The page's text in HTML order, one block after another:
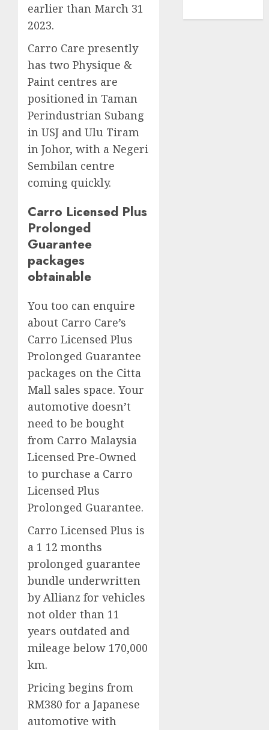
earlier than March 31
2023.
Carro Care presently
has two Physique &
Paint centres are
positioned in Taman
Perindustrian Subang
in USJ and Ulu Tiram
in Johor, with a Negeri
Sembilan centre
coming quickly.
Carro Licensed Plus
Prolonged
Guarantee
packages
obtainable
You too can enquire
about Carro Care’s
Carro Licensed Plus
Prolonged Guarantee
packages on the Citta
Mall sales space. Your
automotive doesn’t
need to be bought
from Carro Malaysia
Licensed Pre-Owned
to purchase a Carro
Licensed Plus
Prolonged Guarantee.
Carro Licensed Plus is
a 1 12 months
prolonged guarantee
bundle underwritten
by Allianz for vehicles
not older than 11
years outdated and
mileage below 170,000
km.
Pricing begins from
RM380 for a Japanese
automotive with